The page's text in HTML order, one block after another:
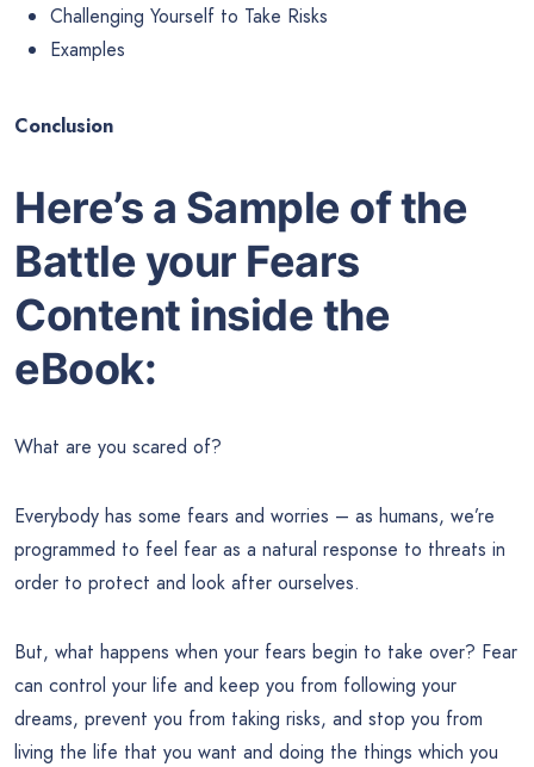
Challenging Yourself to Take Risks
Examples
Conclusion
Here’s a Sample of the
Battle your Fears
Content inside the
eBook:
What are you scared of?
Everybody has some fears and worries – as humans, we’re
programmed to feel fear as a natural response to threats in
order to protect and look after ourselves.
But, what happens when your fears begin to take over? Fear
can control your life and keep you from following your
dreams, prevent you from taking risks, and stop you from
living the life that you want and doing the things which you